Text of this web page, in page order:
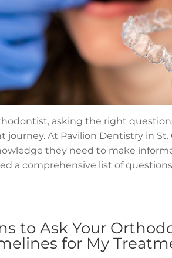
asking the right
journey. At Pavilion Dentistry in
they need to make
a comprehensive list of
to Ask Your
for My